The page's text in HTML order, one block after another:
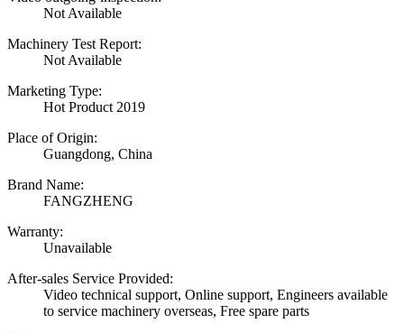
Not Available
Machinery Test Report:
Not Available
Marketing Type:
Hot Product 2019
Place of Origin:
Guangdong, China
Brand Name:
FANGZHENG
Warranty:
Unavailable
After-sales Service Provided:
Video technical support, Online support, Engineers available
to service machinery overseas, Free spare parts